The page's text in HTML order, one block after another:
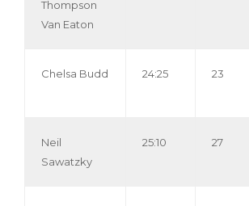
Thompson
Van Eaton
Chelsa Budd 24:25 23
Neil
Sawatzky
25:10 27